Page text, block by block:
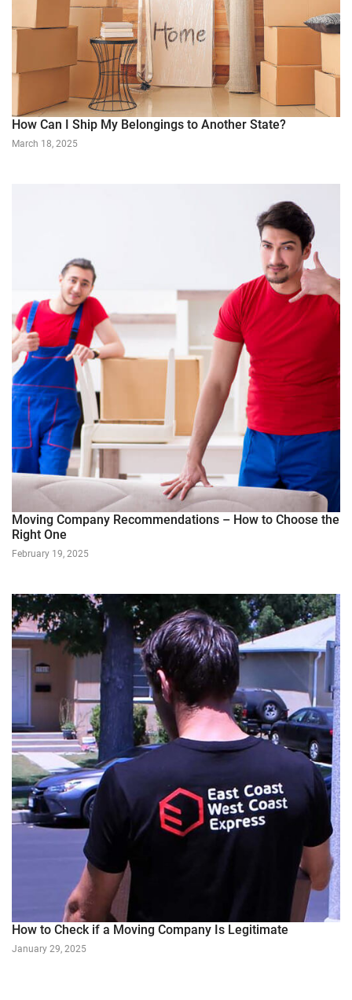
How Can I Ship My Belongings to Another State?
March 18, 2025
Moving Company Recommendations – How to Choose the
Right One
February 19, 2025
How to Check if a Moving Company Is Legitimate
January 29, 2025